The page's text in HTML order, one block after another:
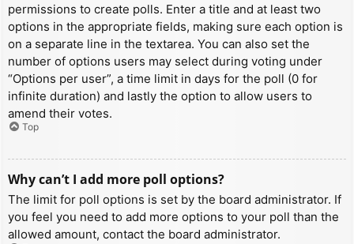
permissions to create polls. Enter a title and at least two
options in the appropriate fields, making sure each option is
on a separate line in the textarea. You can also set the
number of options users may select during voting under
“Options per user”, a time limit in days for the poll (0 for
infinite duration) and lastly the option to allow users to
amend their votes.
Top
Why can’t I add more poll options?
The limit for poll options is set by the board administrator. If
you feel you need to add more options to your poll than the
allowed amount, contact the board administrator.